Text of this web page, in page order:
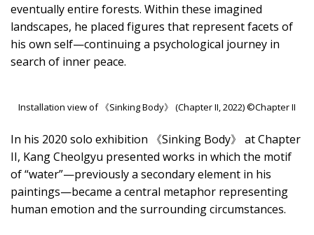
eventually entire forests. Within these imagined
landscapes, he placed figures that represent facets of
his own self—continuing a psychological journey in
search of inner peace.
Installation view of 《Sinking Body》 (Chapter II, 2022) ©Chapter II
In his 2020 solo exhibition 《Sinking Body》 at Chapter
II, Kang Cheolgyu presented works in which the motif
of “water”—previously a secondary element in his
paintings—became a central metaphor representing
human emotion and the surrounding circumstances.